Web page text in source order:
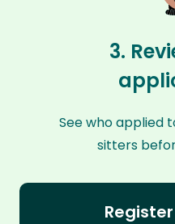
3.
See who applied
sitters